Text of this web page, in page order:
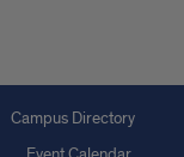
Campus Directory